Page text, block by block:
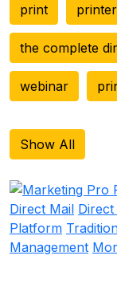
print
the complete
webinar
Show All
Direct Mail
Platform
Management